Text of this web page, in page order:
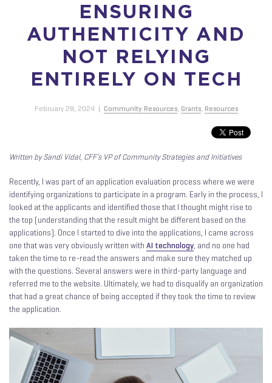
ENSURING
AUTHENTICITY AND
NOT RELYING
ENTIRELY ON TECH
February 28, 2024 | Community Resources, Grants, Resources
Written by Sandi Vidal, CFF’s VP of Community Strategies and Initiatives
Recently, I was part of an application evaluation process where we were
identifying organizations to participate in a program. Early in the process, I
looked at the applicants and identified those that I thought might rise to
the top (understanding that the result might be different based on the
applications). Once I started to dive into the applications, I came across
one that was very obviously written with AI technology, and no one had
taken the time to re-read the answers and make sure they matched up
with the questions. Several answers were in third-party language and
referred me to the website. Ultimately, we had to disqualify an organization
that had a great chance of being accepted if they took the time to review
the application.